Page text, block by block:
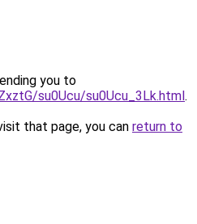
you to
su0Ucu/su0Ucu_3Lk.html.
that page, you can return to